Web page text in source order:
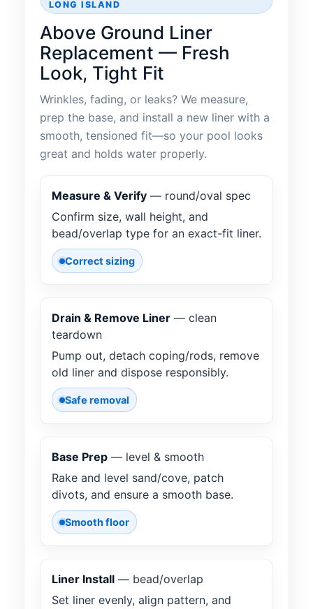
LONG ISLAND
Above Ground Liner
Replacement — Fresh
Look, Tight Fit
Wrinkles, fading, or leaks? We measure,
prep the base, and install a new liner with a
smooth, tensioned fit—so your pool looks
great and holds water properly.
Measure & Verify — round/oval spec
Confirm size, wall height, and
bead/overlap type for an exact-fit liner.
Correct sizing
Drain & Remove Liner — clean
teardown
Pump out, detach coping/rods, remove
old liner and dispose responsibly.
Safe removal
Base Prep — level & smooth
Rake and level sand/cove, patch
divots, and ensure a smooth base.
Smooth floor
Liner Install — bead/overlap
Set liner evenly, align pattern, and